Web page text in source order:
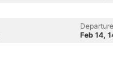
Feb 14,